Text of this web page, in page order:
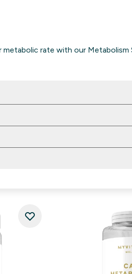
rate with our Metabolism